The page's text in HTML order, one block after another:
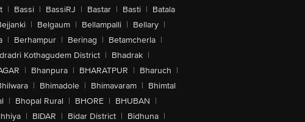
| Bassi | BassiRJ | Bastar | Basti | Batala
| Belgaum | Bellampalli | Bellary |
| Berhampur | Berinag | Betamcherla |
Kothagudem District | Bhadrak |
| Bhanpura | BHARATPUR | Bharuch |
| Bhimadole | Bhimavaram | Bhimtal
| Bhopal Rural | BHORE | BHUBAN |
| BIDAR | Bidar District | Bidhuna |